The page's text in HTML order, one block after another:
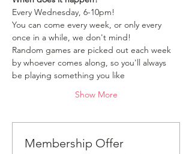
Every Wednesday, 6-10pm!
You can come every week, or only every
once in a while, we don't mind!
Random games are picked out each week
by whoever comes along, so you'll always
be playing something you like
Show More
Membership Offer